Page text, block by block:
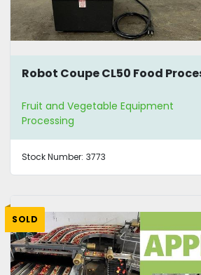
Robot Coupe CL50 Food
Fruit and Vegetable Equipment
Processing
Stock Number: 3773
SOLD